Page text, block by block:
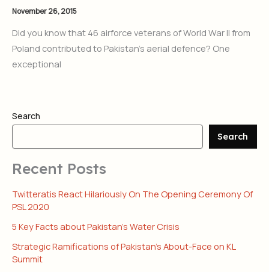
November 26, 2015
Did you know that 46 airforce veterans of World War II from
Poland contributed to Pakistan’s aerial defence? One
exceptional
Search
Search
Recent Posts
Twitteratis React Hilariously On The Opening Ceremony Of
PSL 2020
5 Key Facts about Pakistan’s Water Crisis
Strategic Ramifications of Pakistan’s About-Face on KL
Summit